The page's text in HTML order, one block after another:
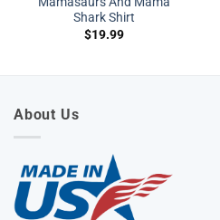
Shark Shirt
$19.99
About Us